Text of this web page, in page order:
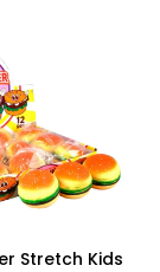
Stretch Kids